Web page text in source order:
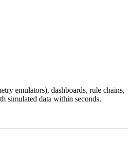
emulators), dashboards, rule chains,
simulated data within seconds.